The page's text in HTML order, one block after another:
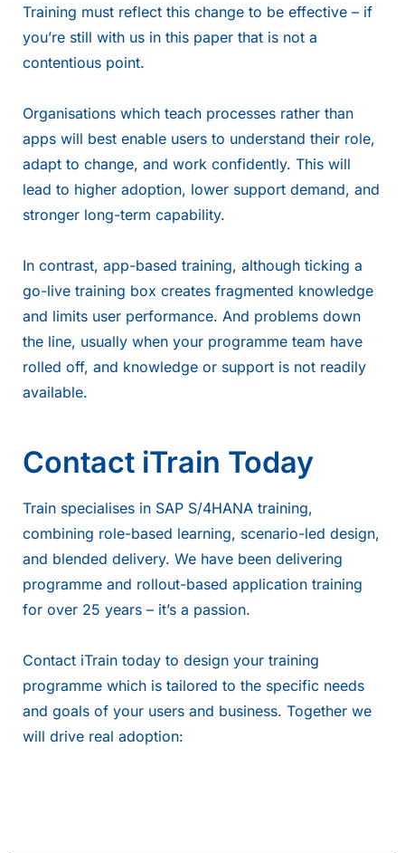
Training must reflect this change to be effective – if
you’re still with us in this paper that is not a
contentious point.
Organisations which teach processes rather than
apps will best enable users to understand their role,
adapt to change, and work confidently. This will
lead to higher adoption, lower support demand, and
stronger long-term capability.
In contrast, app-based training, although ticking a
go-live training box creates fragmented knowledge
and limits user performance. And problems down
the line, usually when your programme team have
rolled off, and knowledge or support is not readily
available.
Contact iTrain Today
Train specialises in SAP S/4HANA training,
combining role-based learning, scenario-led design,
and blended delivery. We have been delivering
programme and rollout-based application training
for over 25 years – it’s a passion.
Contact iTrain today to design your training
programme which is tailored to the specific needs
and goals of your users and business. Together we
will drive real adoption: